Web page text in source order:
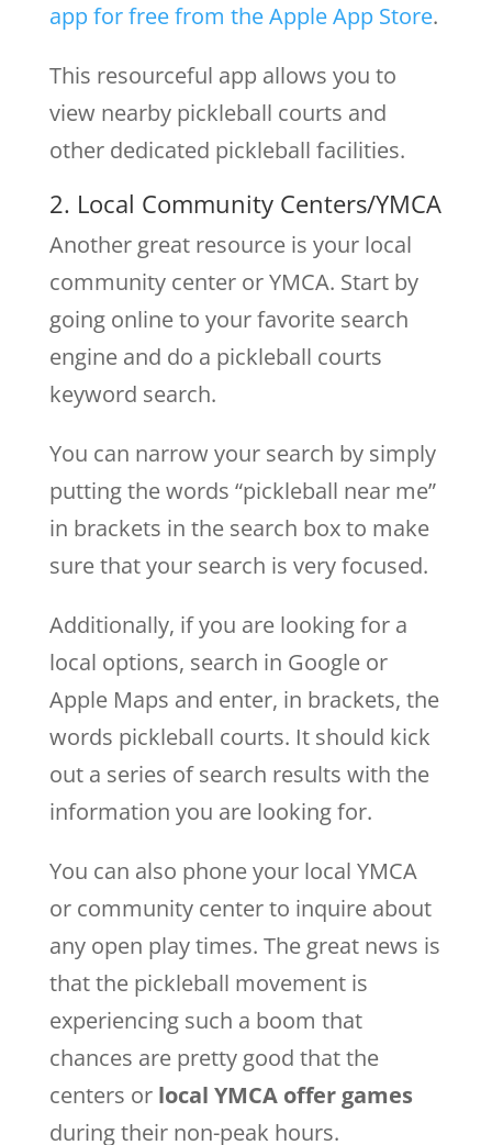
app for free from the Apple App Store.
This resourceful app allows you to
view nearby pickleball courts and
other dedicated pickleball facilities.
2. Local Community Centers/YMCA
Another great resource is your local
community center or YMCA. Start by
going online to your favorite search
engine and do a pickleball courts
keyword search.
You can narrow your search by simply
putting the words “pickleball near me”
in brackets in the search box to make
sure that your search is very focused.
Additionally, if you are looking for a
local options, search in Google or
Apple Maps and enter, in brackets, the
words pickleball courts. It should kick
out a series of search results with the
information you are looking for.
You can also phone your local YMCA
or community center to inquire about
any open play times. The great news is
that the pickleball movement is
experiencing such a boom that
chances are pretty good that the
centers orlocal YMCA offer games
during their non-peak hours.